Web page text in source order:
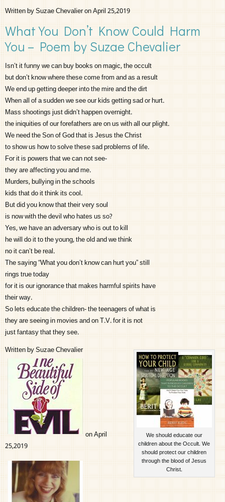
Written by Suzae Chevalier on April 25,2019
What You Don’t Know Could Harm
You – Poem by Suzae Chevalier
Isn’t it funny we can buy books on magic, the occult
but don’t know where these come from and as a result
We end up getting deeper into the mire and the dirt
When all of a sudden we see our kids getting sad or hurt.
Mass shootings just didn’t happen overnight.
the iniquities of our forefathers are on us with all our plight.
We need the Son of God that is Jesus the Christ
to show us how to solve these sad problems of life.
For it is powers that we can not see-
they are affecting you and me.
Murders, bullying in the schools
kids that do it think its cool.
But did you know that their very soul
is now with the devil who hates us so?
Yes, we have an adversary who is out to kill
he will do it to the young, the old and we think
no it can’t be real.
The saying “What you don’t know can hurt you” still
rings true today
for it is our ignorance that makes harmful spirits have
their way.
So lets educate the children- the teenagers of what is
they are seeing in movies and on T.V. for it is not
just fantasy that they see.
We should educate our
children about the Occult. We
should protect our children
through the blood of Jesus
Christ.
Written by Suzae Chevalier
on April
25,2019